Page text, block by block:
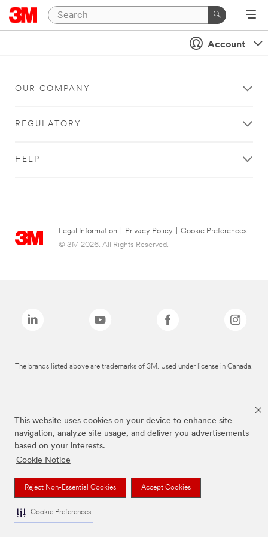
This website uses cookies on your device to enhance site
navigation, analyze site usage, and deliver you advertisements
based on your interests.
Cookie Notice
Reject Non-Essential Cookies Accept Cookies
Cookie Preferences
Account
OUR COMPANY
REGULATORY
HELP
Legal Information Privacy Policy
Cookie Preferences
© 3M 2026. All Rights Reserved.
The brands listed above are trademarks of 3M. Used under license in Canada.